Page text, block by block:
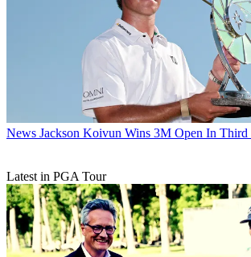
News Jackson Koivun Wins 3M Open In Third
Latest in PGA Tour